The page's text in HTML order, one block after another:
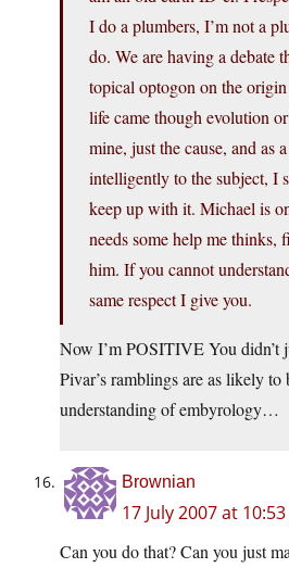
I do a plumbers, I’m not a
do. We are having a debate
topical optogon on the
life came though evolution
mine, just the cause, and as
intelligently to the subject, I
keep up with it. Michael is
needs some help me thinks,
him. If you cannot
same respect I give you.
Now I’m POSITIVE You didn’t
Pivar’s ramblings are as likely to
understanding of embyrology…
Brownian
17 July 2007 at
Can you do that? Can you just